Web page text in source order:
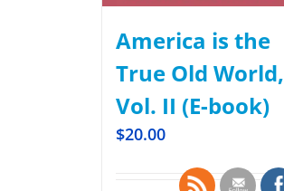
America is the
True Old World,
Vol. II (E-book)
$20.00